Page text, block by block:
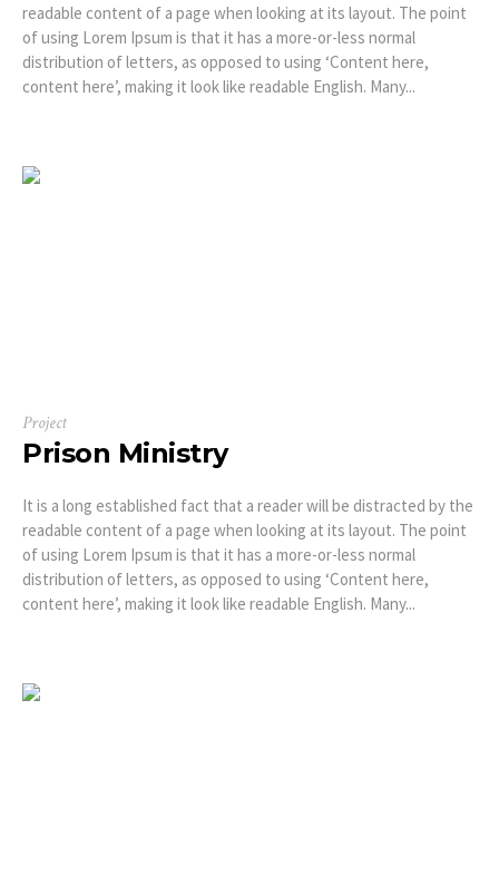
readable content of a page when looking at its layout. The point
of using Lorem Ipsum is that it has a more-or-less normal
distribution of letters, as opposed to using ‘Content here,
content here’, making it look like readable English. Many...
Project
Prison Ministry
It is a long established fact that a reader will be distracted by the
readable content of a page when looking at its layout. The point
of using Lorem Ipsum is that it has a more-or-less normal
distribution of letters, as opposed to using ‘Content here,
content here’, making it look like readable English. Many...